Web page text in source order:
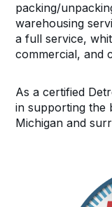
packing/
warehousing
a full service,
commercial, and
As a certified
in supporting the
Michigan and